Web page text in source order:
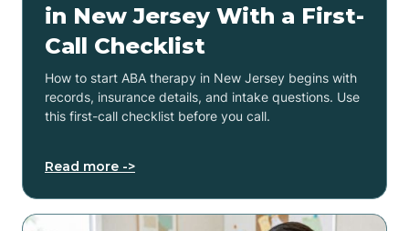
in New Jersey With a First-
Call Checklist
How to start ABA therapy in New Jersey begins with
records, insurance details, and intake questions. Use
this first-call checklist before you call.
Read more ->